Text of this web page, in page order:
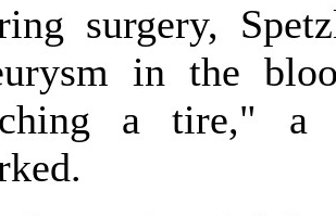
surgery,
in the
a tire," a